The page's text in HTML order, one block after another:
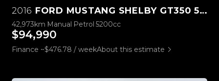
2016 FORD MUSTANG SHELBY GT350 5.2L V8
42,973km Manual Petrol 5200cc
$94,990
Finance ~$476.78 / weekAbout this estimate